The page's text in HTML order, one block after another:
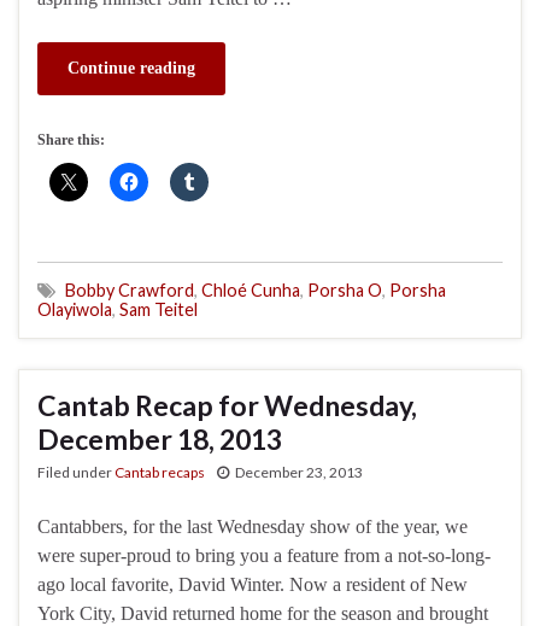
Continue reading
Share this:
Bobby Crawford, Chloé Cunha, Porsha O, Porsha
Olayiwola, Sam Teitel
Cantab Recap for Wednesday,
December 18, 2013
Filed underCantab recaps December 23, 2013
Cantabbers, for the last Wednesday show of the year, we
were super-proud to bring you a feature from a not-so-long-
ago local favorite, David Winter. Now a resident of New
York City, David returned home for the season and brought